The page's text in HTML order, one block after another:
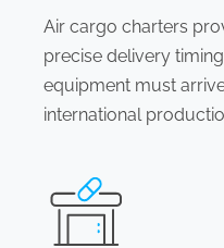
Air cargo charters
precise delivery
equipment must
international